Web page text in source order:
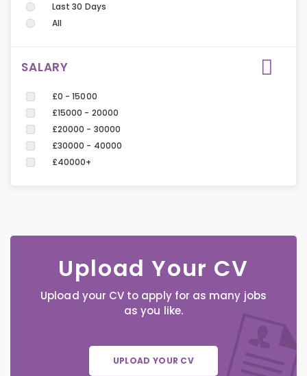
Last 30 Days
All
SALARY
£0 - 15000
£15000 - 20000
£20000 - 30000
£30000 - 40000
£40000+
Upload Your CV
Upload your CV to apply for as many jobs
as you like.
UPLOAD YOUR CV